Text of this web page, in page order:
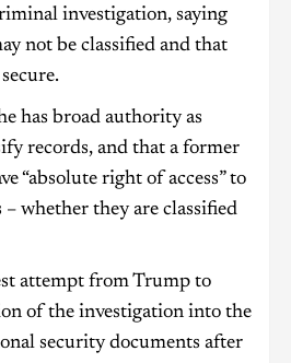
investigation, saying
not be classified and that
has broad authority as
records, and that a former
“absolute right of access” to
whether they are classified
attempt from Trump to
of the investigation into the
security documents after